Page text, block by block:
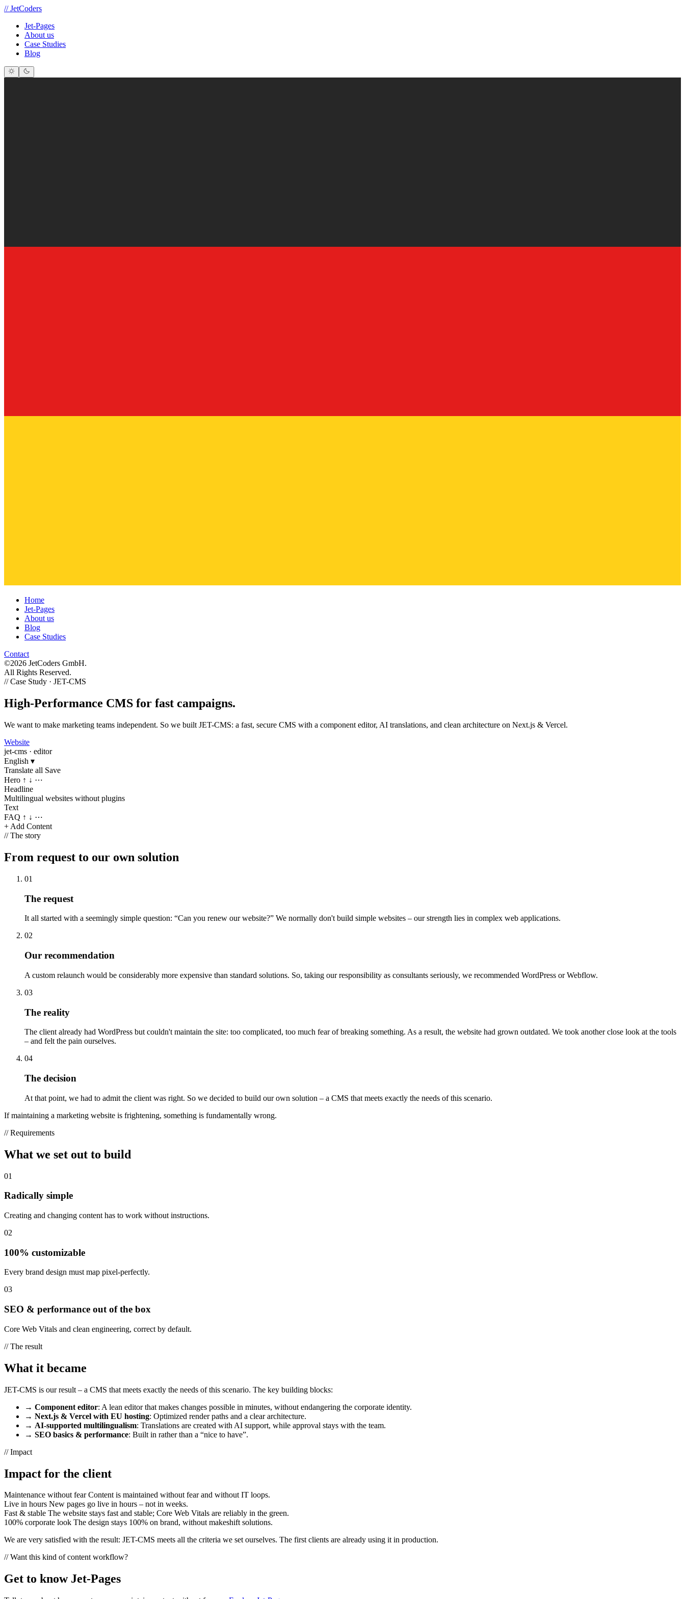
// JetCoders
Jet-Pages
About us
Case Studies
Blog
Home
Jet-Pages
About us
Blog
Case Studies
Contact
©2026 JetCoders GmbH.
All Rights Reserved.
//Case Study · JET-CMS
High-Performance CMS for fast campaigns.
We want to make marketing teams independent. So we built JET-CMS: a fast, secure CMS with a component editor, AI translations, and clean architecture on Next.js & Vercel.
Website
jet-cms · editor
English ▾
Translate all Save
Hero ↑ ↓ ⋯
Headline
Multilingual websites without plugins
Text
FAQ ↑ ↓ ⋯
+ Add Content
//The story
From request to our own solution
01
The request
It all started with a seemingly simple question: “Can you renew our website?” We normally don't build simple websites – our strength lies in complex web applications.
02
Our recommendation
A custom relaunch would be considerably more expensive than standard solutions. So, taking our responsibility as consultants seriously, we recommended WordPress or Webflow.
03
The reality
The client already had WordPress but couldn't maintain the site: too complicated, too much fear of breaking something. As a result, the website had grown outdated. We took another close look at the tools
– and felt the pain ourselves.
04
The decision
At that point, we had to admit the client was right. So we decided to build our own solution – a CMS that meets exactly the needs of this scenario.
If maintaining a marketing website is frightening, something is fundamentally wrong.
//Requirements
What we set out to build
01
Radically simple
Creating and changing content has to work without instructions.
02
100% customizable
Every brand design must map pixel-perfectly.
03
SEO & performance out of the box
Core Web Vitals and clean engineering, correct by default.
//The result
What it became
JET-CMS is our result – a CMS that meets exactly the needs of this scenario. The key building blocks:
→ Component editor: A lean editor that makes changes possible in minutes, without endangering the corporate identity.
→ Next.js & Vercel with EU hosting: Optimized render paths and a clear architecture.
→ AI-supported multilingualism: Translations are created with AI support, while approval stays with the team.
→ SEO basics & performance: Built in rather than a “nice to have”.
//Impact
Impact for the client
Maintenance without fearContent is maintained without fear and without IT loops.
Live in hours New pages go live in hours – not in weeks.
Fast & stable The website stays fast and stable; Core Web Vitals are reliably in the green.
100% corporate look The design stays 100% on brand, without makeshift solutions.
We are very satisfied with the result: JET-CMS meets all the criteria we set ourselves. The first clients are already using it in production.
//Want this kind of content workflow?
Get to know Jet-Pages